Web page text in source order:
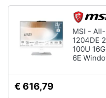
MSI -
1204DE
100U
6E
€ 616,79